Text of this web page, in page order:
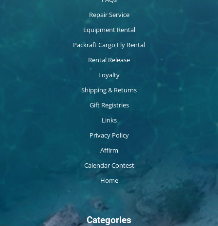
Repair Service
Equipment Rental
Packraft Cargo Fly Rental
Rental Release
Loyalty
Shipping & Returns
Gift Registries
Links
Privacy Policy
Affirm
Calendar Contest
Home
Categories